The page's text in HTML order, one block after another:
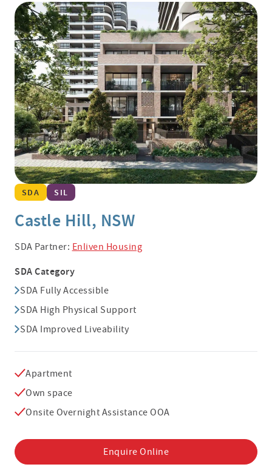
SDA SIL
Castle Hill, NSW
SDA Partner: Enliven Housing
SDA Category
SDA Fully Accessible
SDA High Physical Support
SDA Improved Liveability
Apartment
Own space
Onsite Overnight Assistance OOA
Enquire Online